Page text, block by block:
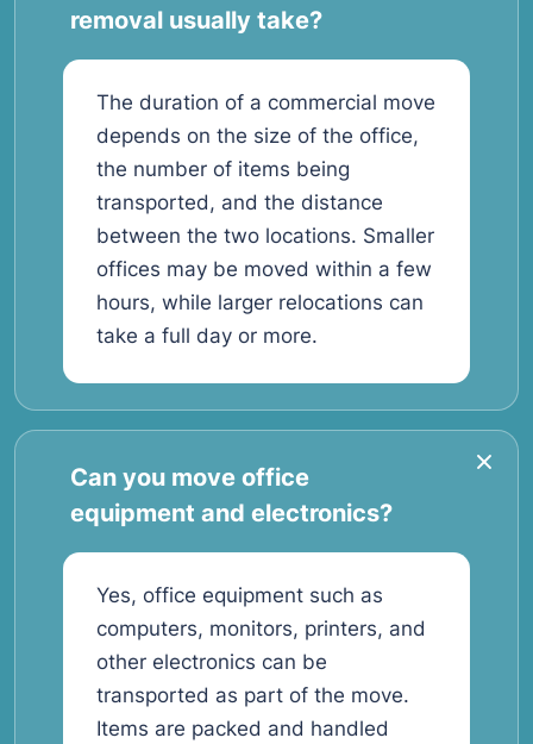
removal usually take?
The duration of a commercial move
depends on the size of the office,
the number of items being
transported, and the distance
between the two locations. Smaller
offices may be moved within a few
hours, while larger relocations can
take a full day or more.
Can you move office
equipment and electronics?
Yes, office equipment such as
computers, monitors, printers, and
other electronics can be
transported as part of the move.
Items are packed and handled